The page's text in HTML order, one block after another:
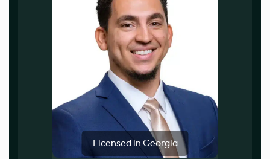
Licensed in Georgia